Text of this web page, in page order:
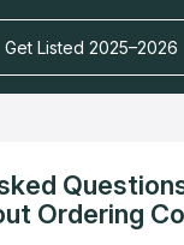
Get Listed 2025–2026
Ordering